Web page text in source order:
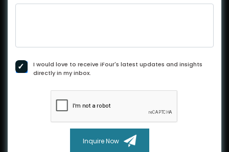
I would love to receive iFour's latest updates and insights
directly in my inbox.
Inquire Now